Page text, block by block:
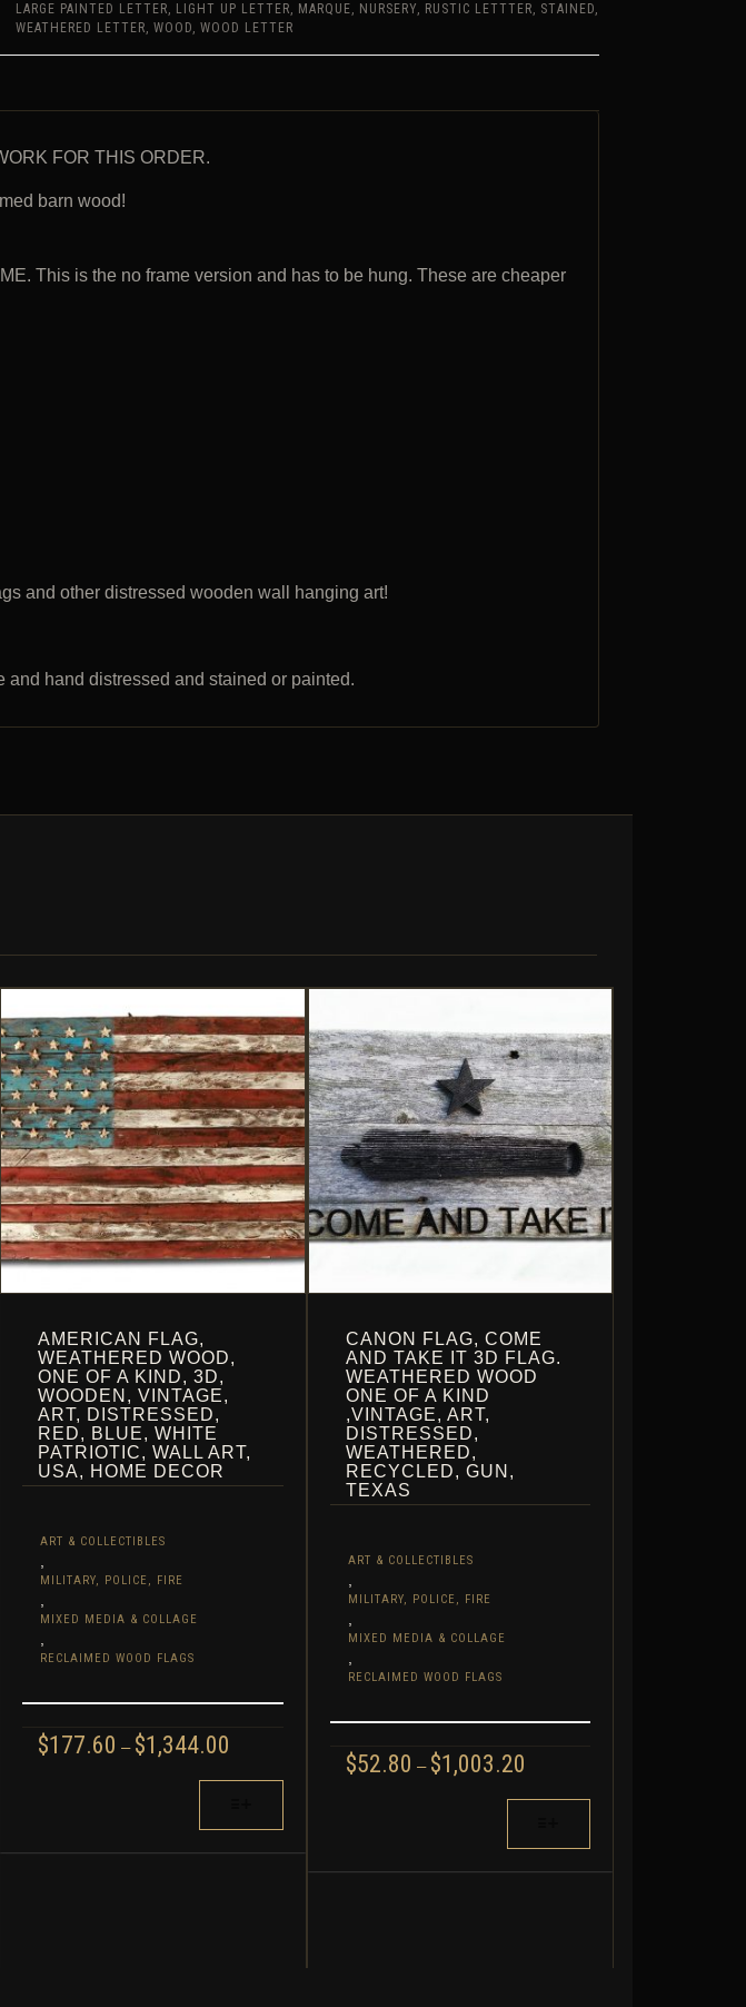
LETTER,
WEDDING,
LETTER,
LARGE PAINTED LETTER, LIGHT UP LETTER, MARQUE, NURSERY, RUSTIC LETTTER, STAINED,
WEATHERED LETTER, WOOD, WOOD LETTER
FOR THIS ORDER.
barn wood!
This is the no frame version and has to be hung. These are cheaper
and other distressed wooden wall hanging art!
and hand distressed and stained or painted.
AMERICAN FLAG,
WEATHERED WOOD,
ONE OF A KIND, 3D,
WOODEN, VINTAGE,
ART, DISTRESSED,
RED, BLUE, WHITE
PATRIOTIC, WALL ART,
USA, HOME DECOR
ART & COLLECTIBLES
MILITARY, POLICE, FIRE
MIXED MEDIA & COLLAGE
RECLAIMED WOOD FLAGS
$177.60 – $1,344.00
$177.60
$1,344.00
CANON FLAG, COME
AND TAKE IT 3D FLAG.
WEATHERED WOOD
ONE OF A KIND
,VINTAGE, ART,
DISTRESSED,
WEATHERED,
RECYCLED, GUN,
TEXAS
ART & COLLECTIBLES
MILITARY, POLICE, FIRE
MIXED MEDIA & COLLAGE
RECLAIMED WOOD FLAGS
$52.80 – $1,003.20
$52.80
$1,003.20